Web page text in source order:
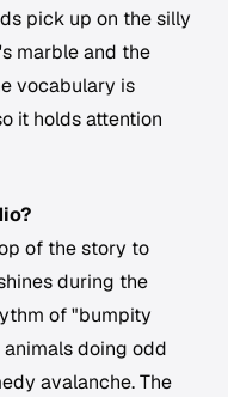
pick up on the silly
marble and the
vocabulary is
it holds attention
of the story to
during the
of "bumpity
doing odd
avalanche. The